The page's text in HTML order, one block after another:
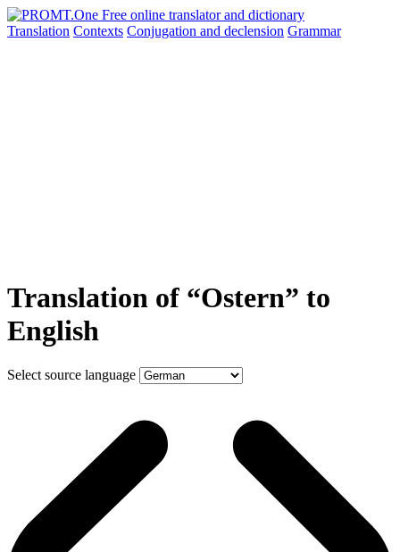
Translation Contexts Conjugation and declension Grammar
Translation of “Ostern” to
English
Select source language